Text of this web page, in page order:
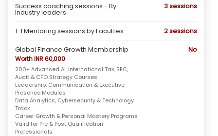
Success coaching sessions - By
Industry leaders
3 sessions
1-1 Mentoring sessions by Faculties
2 sessions
Global Finance Growth Membership
Worth INR 60,000
200+ Advanced AI, International Tax, SEC,
Audit & CFO Strategy Courses
Leadership, Communication & Executive
Presence Modules
Data Analytics, Cybersecurity & Technology
Track
Career Growth & Personal Mastery Programs
Valid for Pre & Post Qualification
Professionals
No